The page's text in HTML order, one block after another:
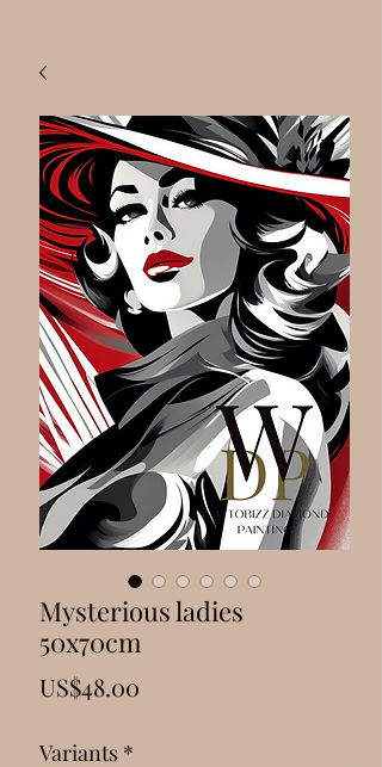
Mysterious ladies
50x70cm
US$48.00
Variants *